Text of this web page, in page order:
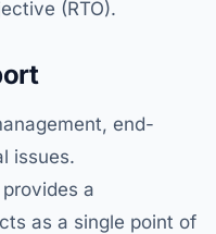
(RTO).
end-
issues.
a
as a single point of